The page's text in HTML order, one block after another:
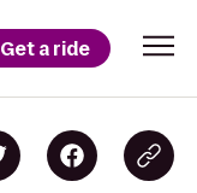
Get a ride